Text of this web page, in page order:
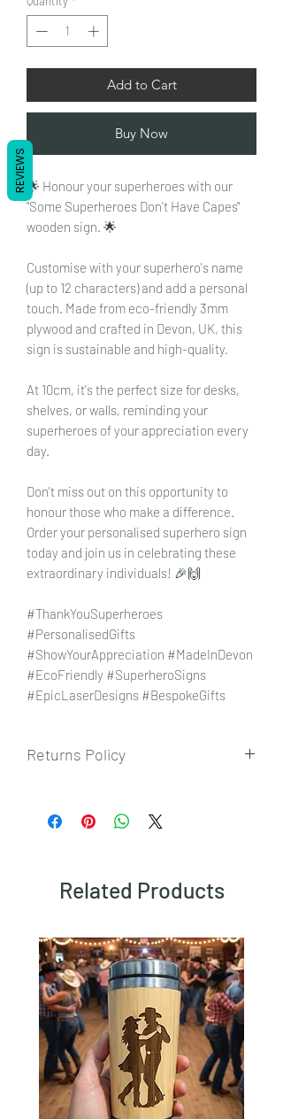
Add to Cart
Buy Now
🌟 Honour your superheroes with our
"Some Superheroes Don't Have Capes"
wooden sign. 🌟
Customise with your superhero's name
(up to 12 characters) and add a personal
touch. Made from eco-friendly 3mm
plywood and crafted in Devon, UK, this
sign is sustainable and high-quality.
At 10cm, it's the perfect size for desks,
shelves, or walls, reminding your
superheroes of your appreciation every
day.
Don't miss out on this opportunity to
honour those who make a difference.
Order your personalised superhero sign
today and join us in celebrating these
extraordinary individuals! 🎉🙌
#ThankYouSuperheroes
#PersonalisedGifts
#ShowYourAppreciation #MadeInDevon
#EcoFriendly #SuperheroSigns
#EpicLaserDesigns #BespokeGifts
Returns Policy
here.
Related Products
REVIEWS